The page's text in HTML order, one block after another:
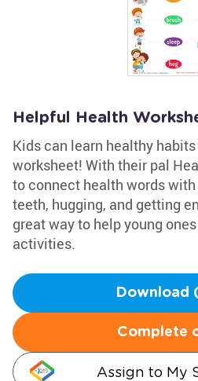
Helpful Health
Kids can learn healthy
worksheet! With their pal
to connect health words
teeth, hugging, and getting
great way to help young
activities.
Download
Complete
Assign to My